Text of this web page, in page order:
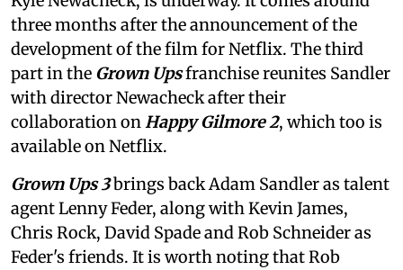
three months after the announcement of the
development of the film for Netflix. The third
part in the Grown Upsfranchise reunites Sandler
with director Newacheck after their
collaboration onHappy Gilmore 2, which too is
available on Netflix.
Grown Ups 3brings back Adam Sandler as talent
agent Lenny Feder, along with Kevin James,
Chris Rock, David Spade and Rob Schneider as
Feder's friends. It is worth noting that Rob